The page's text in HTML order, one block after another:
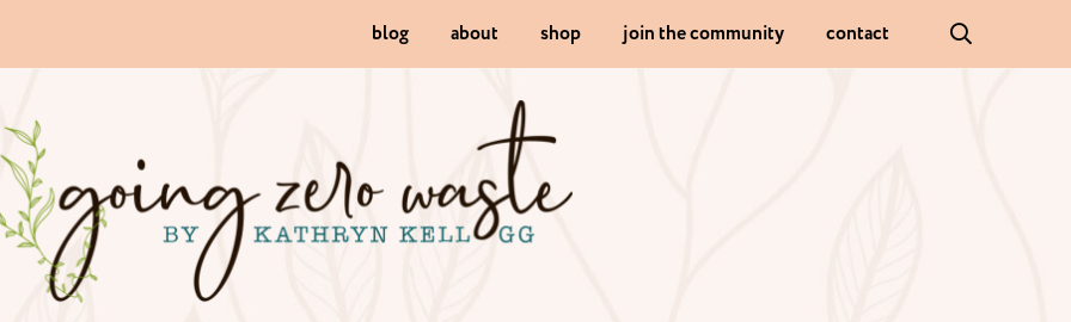
blog about shop join the community contact